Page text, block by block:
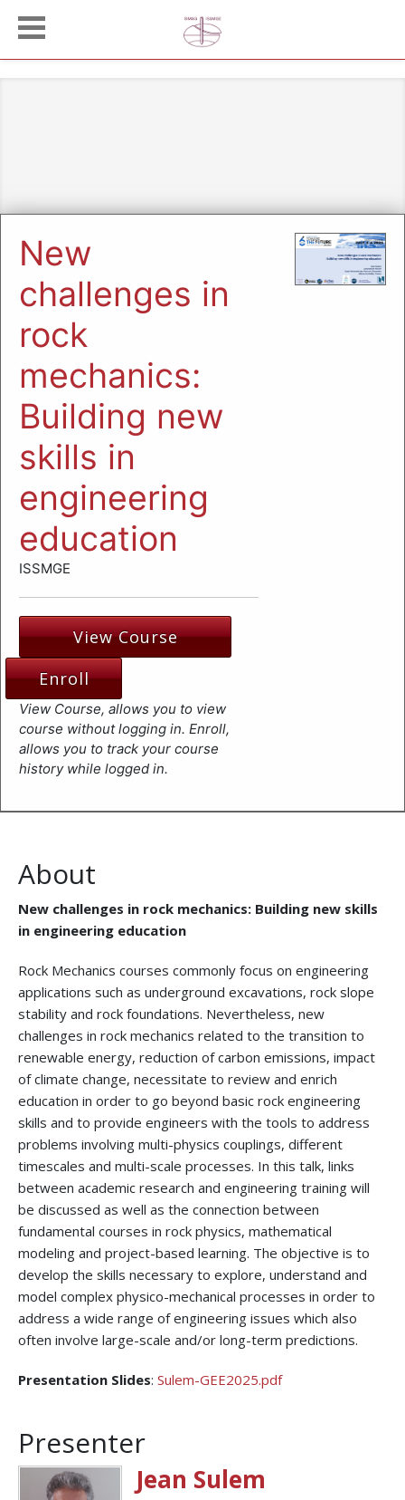
New
challenges in
rock
mechanics:
Building new
skills in
engineering
education
ISSMGE
View Course
Enroll
View Course, allows you to view
course without logging in. Enroll,
allows you to track your course
history while logged in.
About
New challenges in rock mechanics: Building new skills
in engineering education
Rock Mechanics courses commonly focus on engineering
applications such as underground excavations, rock slope
stability and rock foundations. Nevertheless, new
challenges in rock mechanics related to the transition to
renewable energy, reduction of carbon emissions, impact
of climate change, necessitate to review and enrich
education in order to go beyond basic rock engineering
skills and to provide engineers with the tools to address
problems involving multi-physics couplings, different
timescales and multi-scale processes. In this talk, links
between academic research and engineering training will
be discussed as well as the connection between
fundamental courses in rock physics, mathematical
modeling and project-based learning. The objective is to
develop the skills necessary to explore, understand and
model complex physico-mechanical processes in order to
address a wide range of engineering issues which also
often involve large-scale and/or long-term predictions.
Presentation Slides: Sulem-GEE2025.pdf
Presenter
Jean Sulem